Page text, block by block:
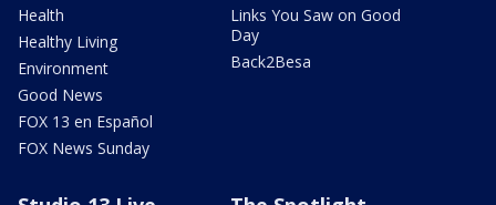
Health
Healthy Living
Environment
Good News
FOX 13 en Español
FOX News Sunday
Links You Saw on Good
Day
Back2Besa